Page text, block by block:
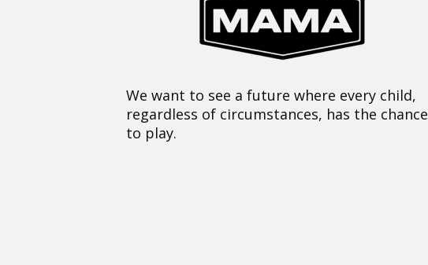
We want to see a future where every child,
regardless of circumstances, has the chance
to play.